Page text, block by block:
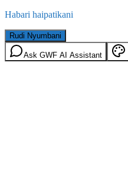
Habari haipatikani
Rudi Nyumbani
Ask GWF AI Assistant